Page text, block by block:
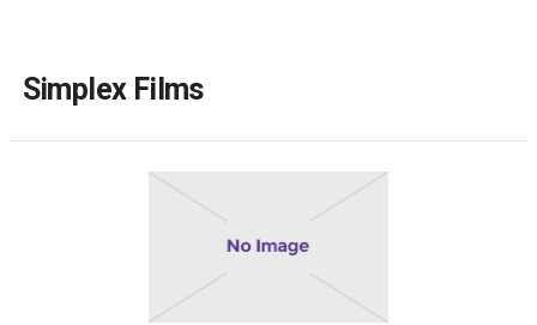
Simplex Films